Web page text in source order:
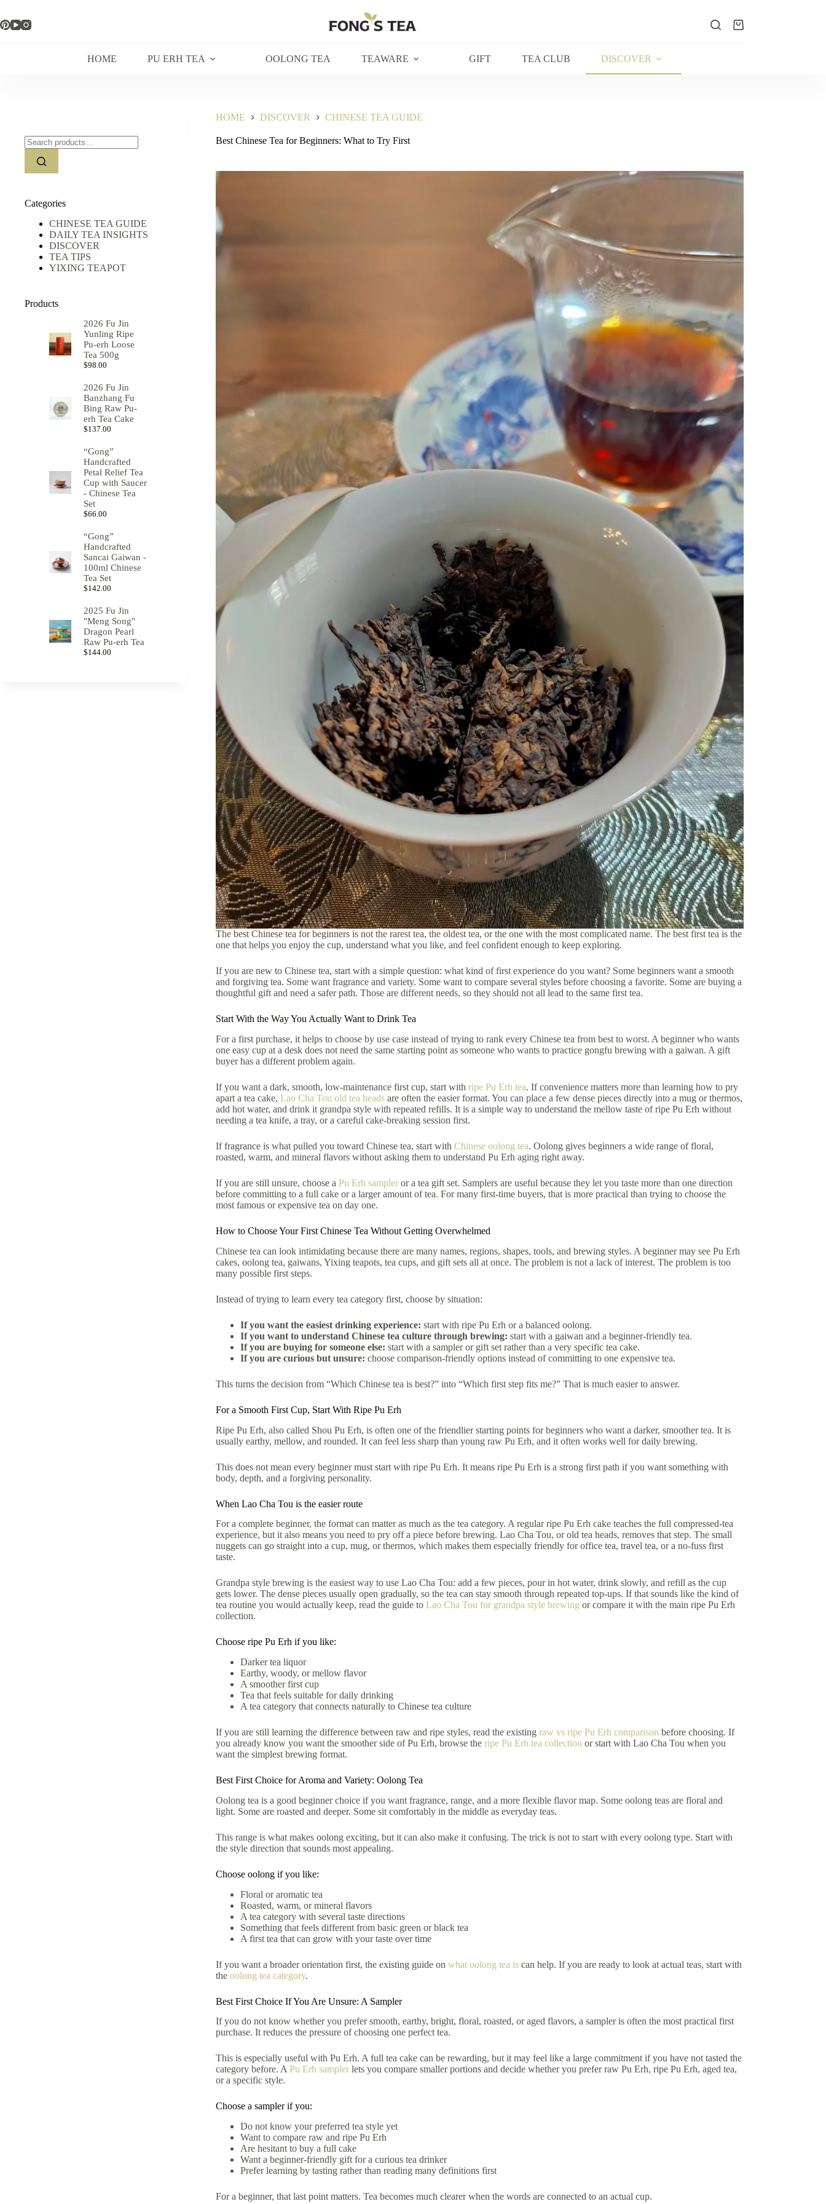
content
Shopping
HOME
PU ERH TEA OOLONG TEA TEAWARE GIFT TEA CLUB DISCOVER
HOME DISCOVER CHINESE TEA GUIDE
Best Chinese Tea for Beginners: What to Try First
The best Chinese tea for beginners is not the rarest tea, the oldest tea, or the one with the most complicated name. The best first tea is the
one that helps you enjoy the cup, understand what you like, and feel confident enough to keep exploring.
If you are new to Chinese tea, start with a simple question: what kind of first experience do you want? Some beginners want a smooth
and forgiving tea. Some want fragrance and variety. Some want to compare several styles before choosing a favorite. Some are buying a
thoughtful gift and need a safer path. Those are different needs, so they should not all lead to the same first tea.
Start With the Way You Actually Want to Drink Tea
For a first purchase, it helps to choose by use case instead of trying to rank every Chinese tea from best to worst. A beginner who wants
one easy cup at a desk does not need the same starting point as someone who wants to practice gongfu brewing with a gaiwan. A gift
buyer has a different problem again.
If you want a dark, smooth, low-maintenance first cup, start with ripe Pu Erh tea. If convenience matters more than learning how to pry
apart a tea cake, Lao Cha Tou old tea headsare often the easier format. You can place a few dense pieces directly into a mug or thermos,
add hot water, and drink it grandpa style with repeated refills. It is a simple way to understand the mellow taste of ripe Pu Erh without
needing a tea knife, a tray, or a careful cake-breaking session first.
If fragrance is what pulled you toward Chinese tea, start with Chinese oolong tea. Oolong gives beginners a wide range of floral,
roasted, warm, and mineral flavors without asking them to understand Pu Erh aging right away.
If you are still unsure, choose a Pu Erh sampleror a tea gift set. Samplers are useful because they let you taste more than one direction
before committing to a full cake or a larger amount of tea. For many first-time buyers, that is more practical than trying to choose the
most famous or expensive tea on day one.
How to Choose Your First Chinese Tea Without Getting Overwhelmed
Chinese tea can look intimidating because there are many names, regions, shapes, tools, and brewing styles. A beginner may see Pu Erh
cakes, oolong tea, gaiwans, Yixing teapots, tea cups, and gift sets all at once. The problem is not a lack of interest. The problem is too
many possible first steps.
Instead of trying to learn every tea category first, choose by situation:
If you want the easiest drinking experience: start with ripe Pu Erh or a balanced oolong.
If you want to understand Chinese tea culture through brewing: start with a gaiwan and a beginner-friendly tea.
If you are buying for someone else: start with a sampler or gift set rather than a very specific tea cake.
If you are curious but unsure: choose comparison-friendly options instead of committing to one expensive tea.
This turns the decision from “Which Chinese tea is best?” into “Which first step fits me?” That is much easier to answer.
For a Smooth First Cup, Start With Ripe Pu Erh
Ripe Pu Erh, also called Shou Pu Erh, is often one of the friendlier starting points for beginners who want a darker, smoother tea. It is
usually earthy, mellow, and rounded. It can feel less sharp than young raw Pu Erh, and it often works well for daily brewing.
This does not mean every beginner must start with ripe Pu Erh. It means ripe Pu Erh is a strong first path if you want something with
body, depth, and a forgiving personality.
When Lao Cha Tou is the easier route
For a complete beginner, the format can matter as much as the tea category. A regular ripe Pu Erh cake teaches the full compressed-tea
experience, but it also means you need to pry off a piece before brewing. Lao Cha Tou, or old tea heads, removes that step. The small
nuggets can go straight into a cup, mug, or thermos, which makes them especially friendly for office tea, travel tea, or a no-fuss first
taste.
Grandpa style brewing is the easiest way to use Lao Cha Tou: add a few pieces, pour in hot water, drink slowly, and refill as the cup
gets lower. The dense pieces usually open gradually, so the tea can stay smooth through repeated top-ups. If that sounds like the kind of
tea routine you would actually keep, read the guide to Lao Cha Tou for grandpa style brewing or compare it with the main ripe Pu Erh
collection.
Choose ripe Pu Erh if you like:
Darker tea liquor
Earthy, woody, or mellow flavor
A smoother first cup
Tea that feels suitable for daily drinking
A tea category that connects naturally to Chinese tea culture
If you are still learning the difference between raw and ripe styles, read the existing raw vs ripe Pu Erh comparison before choosing. If
you already know you want the smoother side of Pu Erh, browse the ripe Pu Erh tea collection or start with Lao Cha Tou when you
want the simplest brewing format.
Best First Choice for Aroma and Variety: Oolong Tea
Oolong tea is a good beginner choice if you want fragrance, range, and a more flexible flavor map. Some oolong teas are floral and
light. Some are roasted and deeper. Some sit comfortably in the middle as everyday teas.
This range is what makes oolong exciting, but it can also make it confusing. The trick is not to start with every oolong type. Start with
the style direction that sounds most appealing.
Choose oolong if you like:
Floral or aromatic tea
Roasted, warm, or mineral flavors
A tea category with several taste directions
Something that feels different from basic green or black tea
A first tea that can grow with your taste over time
If you want a broader orientation first, the existing guide on what oolong tea iscan help. If you are ready to look at actual teas, start with
the oolong tea category.
Best First Choice If You Are Unsure: A Sampler
If you do not know whether you prefer smooth, earthy, bright, floral, roasted, or aged flavors, a sampler is often the most practical first
purchase. It reduces the pressure of choosing one perfect tea.
This is especially useful with Pu Erh. A full tea cake can be rewarding, but it may feel like a large commitment if you have not tasted the
category before. APu Erh samplerlets you compare smaller portions and decide whether you prefer raw Pu Erh, ripe Pu Erh, aged tea,
or a specific style.
Choose a sampler if you:
Do not know your preferred tea style yet
Want to compare raw and ripe Pu Erh
Are hesitant to buy a full cake
Want a beginner-friendly gift for a curious tea drinker
Prefer learning by tasting rather than reading many definitions first
For a beginner, that last point matters. Tea becomes much clearer when the words are connected to an actual cup.
Search
for:
Categories
CHINESE TEA GUIDE
DAILY TEA INSIGHTS
DISCOVER
TEA TIPS
YIXING TEAPOT
Products
2026 Fu Jin
Yunling Ripe
Pu-erh Loose
Tea 500g
$98.00
2026 Fu Jin
Banzhang Fu
Bing Raw Pu-
erh Tea Cake
$137.00
“Gong”
Handcrafted
Petal Relief Tea
Cup with Saucer
- Chinese Tea
Set
$66.00
“Gong”
Handcrafted
Sancai Gaiwan -
100ml Chinese
Tea Set
$142.00
2025 Fu Jin
"Meng Song"
Dragon Pearl
Raw Pu-erh Tea
$144.00